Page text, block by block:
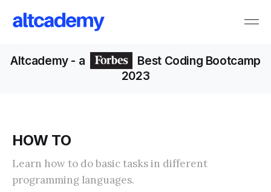
Altcademy- a
Best Coding Bootcamp
2023
HOW TO
Learn how to do basic tasks in different
programming languages.